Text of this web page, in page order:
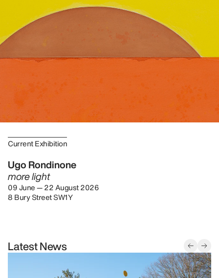
Current Exhibition
Ugo Rondinone
more light
09 June — 22 August 2026
8 Bury Street SW1Y
Latest News